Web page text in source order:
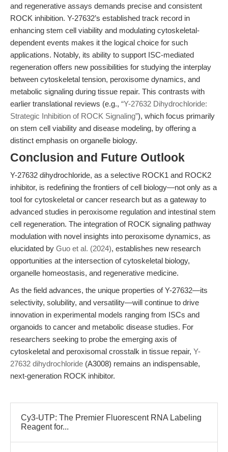
and regenerative assays demands precise and consistent
ROCK inhibition. Y-27632’s established track record in
enhancing stem cell viability and modulating cytoskeletal-
dependent events makes it the logical choice for such
applications. Notably, its ability to support ISC-mediated
regeneration offers new possibilities for studying the interplay
between cytoskeletal tension, peroxisome dynamics, and
metabolic signaling during tissue repair. This contrasts with
earlier translational reviews (e.g., “Y-27632 Dihydrochloride:
Strategic Inhibition of ROCK Signaling”), which focus primarily
on stem cell viability and disease modeling, by offering a
distinct emphasis on organelle biology.
Conclusion and Future Outlook
Y-27632 dihydrochloride, as a selective ROCK1 and ROCK2
inhibitor, is redefining the frontiers of cell biology—not only as a
tool for cytoskeletal or cancer research but as a gateway to
advanced studies in peroxisome regulation and intestinal stem
cell regeneration. The integration of ROCK signaling pathway
modulation with novel insights into peroxisome dynamics, as
elucidated by Guo et al. (2024), establishes new research
opportunities at the intersection of cytoskeletal biology,
organelle homeostasis, and regenerative medicine.
As the field advances, the unique properties of Y-27632—its
selectivity, solubility, and versatility—will continue to drive
innovation in experimental models ranging from ISCs and
organoids to cancer and metabolic disease studies. For
researchers seeking to probe the emerging axis of
cytoskeletal and peroxisomal crosstalk in tissue repair, Y-
27632 dihydrochloride (A3008) remains an indispensable,
next-generation ROCK inhibitor.
Cy3-UTP: The Premier Fluorescent RNA Labeling
Reagent for...